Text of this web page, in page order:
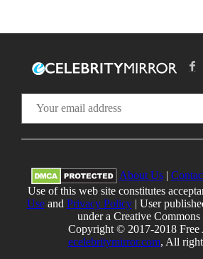
About Us|
Use of this web site constitutes
Useand Privacy Policy| User
under a Creative Commons
Copyright © 2017-2018 Free
ecelebritymirror.com, All